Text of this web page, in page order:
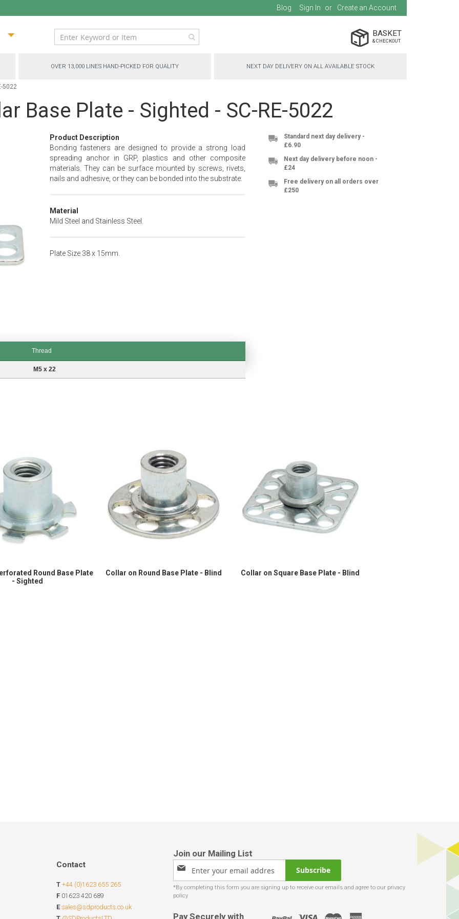
Blog Sign In Create an Account
BASKET
OVER 13,000 LINES HAND-PICKED FOR QUALITY NEXT DAY DELIVERY ON ALL AVAILABLE STOCK
5022
Base Plate - Sighted - SC-RE-5022
Product Description
Bonding fasteners are designed to provide a strong load
spreading anchor in GRP, plastics and other composite
materials. They can be surface mounted by screws, rivets,
nails and adhesive, or they can be bonded into the substrate.
Material
Mild Steel and Stainless Steel.
Plate Size 38 x 15mm.
Thread
M5 x 22
Standard next day delivery -
£6.90
Next day delivery before noon -
£24
Free delivery on all orders over
£250
Round Base Plate
- Sighted
Collar on Round Base Plate - Blind Collar on Square Base Plate - Blind
Contact
T +44 (0)1623 655 265
F 01623 420 689
E sales@sdproducts.co.uk
Sign
for
Our
Subscribe
Pay Securely with